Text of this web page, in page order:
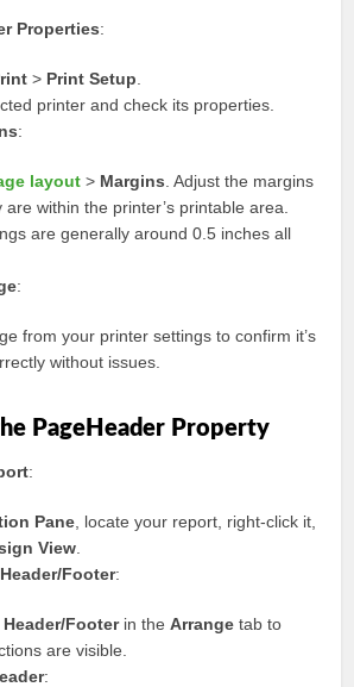
Properties:
> Print Setup
printer and check its properties.
:
layout > Margins . Adjust the margins
within the printer’s printable area.
are generally around 0.5 inches all
:
from your printer settings to confirm it’s
without issues.
PageHeader Property
:
Pane , locate your report, right-click it,
View
Footer:
Header/Footerin theArrange tab to
are visible.
: